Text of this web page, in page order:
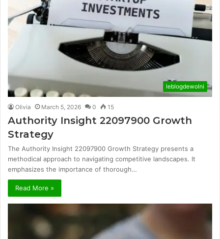
leblogdewolni
Olivia March 5, 2026 0 15
Authority Insight 22097900 Growth
Strategy
The Authority Insight 22097900 Growth Strategy presents a
methodical approach to navigating competitive landscapes. It
emphasizes the importance of thorough…
Read More »